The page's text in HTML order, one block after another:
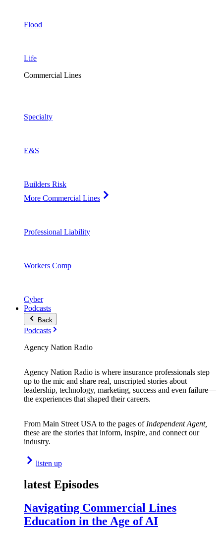
Flood
Life
Commercial Lines
Specialty
E&S
Builders Risk
More Commercial Lines
Professional Liability
Workers Comp
Cyber
Podcasts
Back
Podcasts
Agency Nation Radio
Agency Nation Radio is where insurance professionals step
up to the mic and share real, unscripted stories about
leadership, technology, marketing, success and even failure—
the experiences that shaped their careers.
From Main Street USA to the pages of Independent Agent,
these are the stories that inform, inspire, and connect our
industry.
listen up
latest Episodes
Navigating Commercial Lines
Education in the Age of AI